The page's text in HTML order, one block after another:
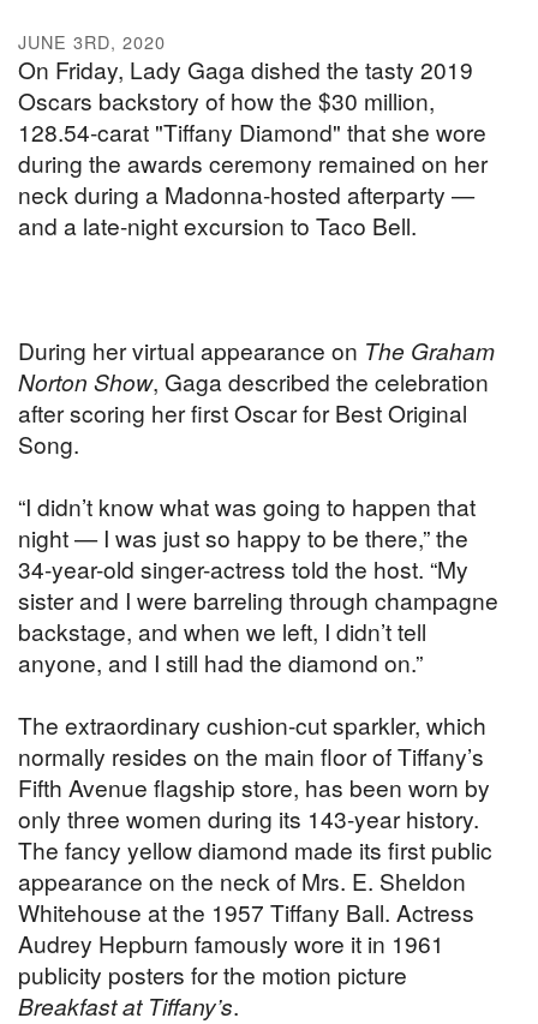
JUNE 3RD, 2020
On Friday, Lady Gaga dished the tasty 2019
Oscars backstory of how the $30 million,
128.54-carat "Tiffany Diamond" that she wore
during the awards ceremony remained on her
neck during a Madonna-hosted afterparty —
and a late-night excursion to Taco Bell.
During her virtual appearance on The Graham
Norton Show, Gaga described the celebration
after scoring her first Oscar for Best Original
Song.
“I didn’t know what was going to happen that
night — I was just so happy to be there,” the
34-year-old singer-actress told the host. “My
sister and I were barreling through champagne
backstage, and when we left, I didn’t tell
anyone, and I still had the diamond on.”
The extraordinary cushion-cut sparkler, which
normally resides on the main floor of Tiffany’s
Fifth Avenue flagship store, has been worn by
only three women during its 143-year history.
The fancy yellow diamond made its first public
appearance on the neck of Mrs. E. Sheldon
Whitehouse at the 1957 Tiffany Ball. Actress
Audrey Hepburn famously wore it in 1961
publicity posters for the motion picture
Breakfast at Tiffany’s.